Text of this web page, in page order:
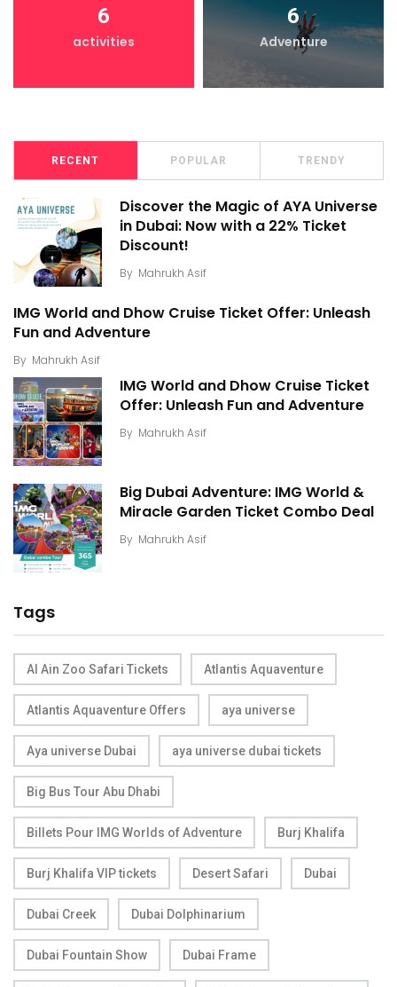
6
activities
6
Adventure
RECENT POPULAR TRENDY
Discover the Magic of AYA Universe
in Dubai: Now with a 22% Ticket
Discount!
By Mahrukh Asif
IMG World and Dhow Cruise Ticket Offer: Unleash
Fun and Adventure
By Mahrukh Asif
IMG World and Dhow Cruise Ticket
Offer: Unleash Fun and Adventure
By Mahrukh Asif
Big Dubai Adventure: IMG World &
Miracle Garden Ticket Combo Deal
By Mahrukh Asif
Tags
Al Ain Zoo Safari Tickets Atlantis Aquaventure
Atlantis Aquaventure Offers aya universe
Aya universe Dubai aya universe dubai tickets
Big Bus Tour Abu Dhabi
Billets Pour IMG Worlds of Adventure Burj Khalifa
Burj Khalifa VIP tickets Desert Safari Dubai
Dubai Creek Dubai Dolphinarium
Dubai Fountain Show Dubai Frame